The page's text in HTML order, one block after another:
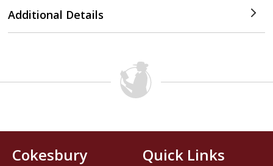
Additional Details
Cokesbury
Quick Links